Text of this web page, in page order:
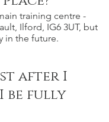
training centre -
Ilford, IG6 3UT, but
in the future.
after I
be fully